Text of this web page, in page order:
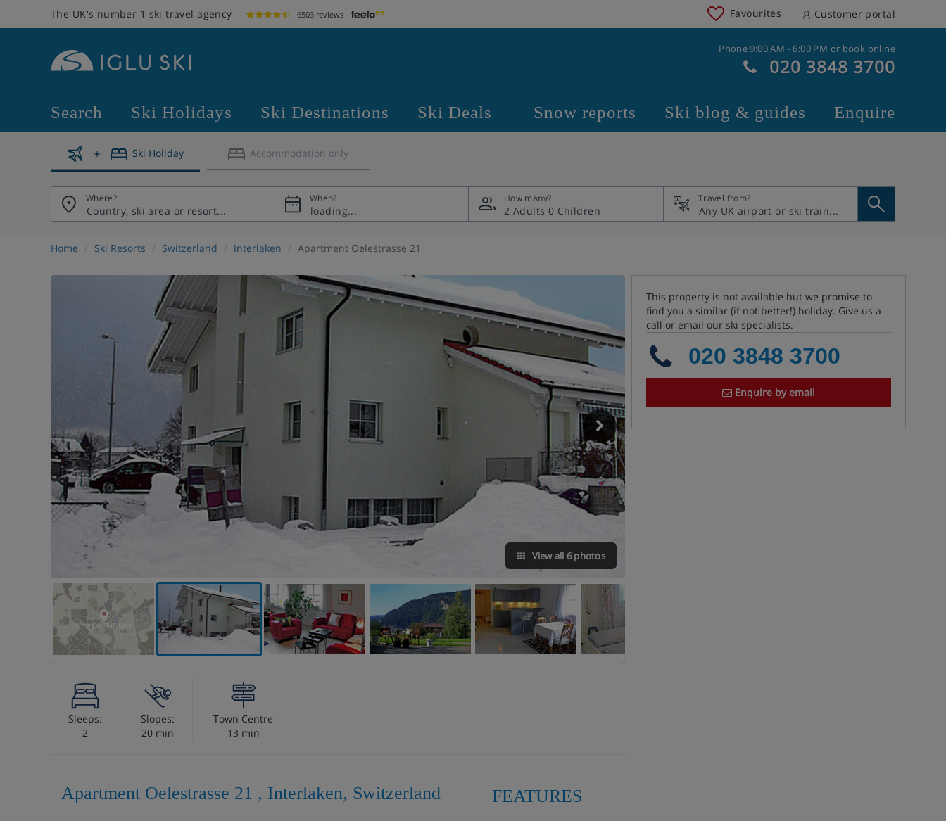
The UK's number 1 ski travel agency 6503 reviews Favourites Customer portal
Phone 9:00 AM - 6:00 PM or book online
020 3848 3700
Search Ski Holidays Ski Destinations Ski Deals Snow reports Ski blog & guides Enquire
Ski Holiday Accommodation only
Where? When? How many?
2 Adults 0 Children
Travel from?
Home Ski Resorts Switzerland Interlaken Apartment Oelestrasse 21
View all 6 photos
VIEW ON THE MAP
This property is not available but we promise to
find you a similar (if not better!) holiday. Give us a
call or email our ski specialists.
020 3848 3700
Enquire by email
Sleeps:
2
Slopes:
20 min
Town Centre
13 min
Apartment Oelestrasse 21 , Interlaken, Switzerland FEATURES